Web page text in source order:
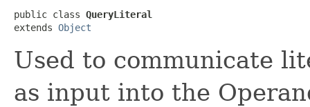
public class QueryLiteral
extends Object
Used to communicate
as input into the